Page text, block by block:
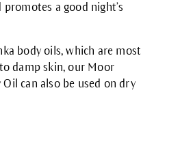
a good night’s
body oils, which are most
damp skin, our Moor
Oil can also be used on dry